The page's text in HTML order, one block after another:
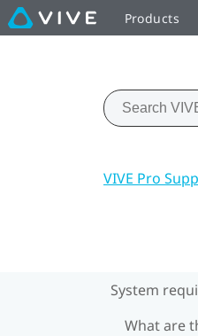
Products
VIVE Pro
System
What are